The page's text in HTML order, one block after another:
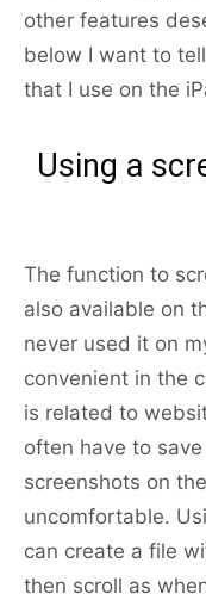
other features
below I want to
that I use on the
Using a
The function to
also available on
never used it on
convenient in the
is related to
often have to
screenshots on
uncomfortable.
can create a file
then scroll as